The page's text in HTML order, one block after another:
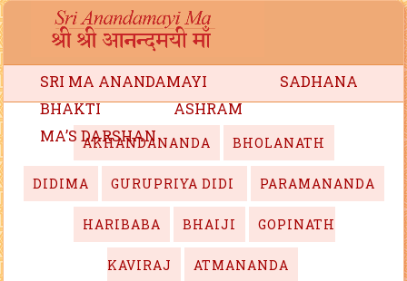
SRI MA ANANDAMAYI
SADHANA
BHAKTI
ASHRAM
MA’S DARSHAN
AKHANDANANDA BHOLANATH
DIDIMA GURUPRIYA DIDI PARAMANANDA
HARIBABA BHAIJI GOPINATH
KAVIRAJ ATMANANDA